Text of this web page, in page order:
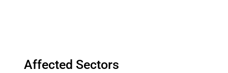
Affected Sectors